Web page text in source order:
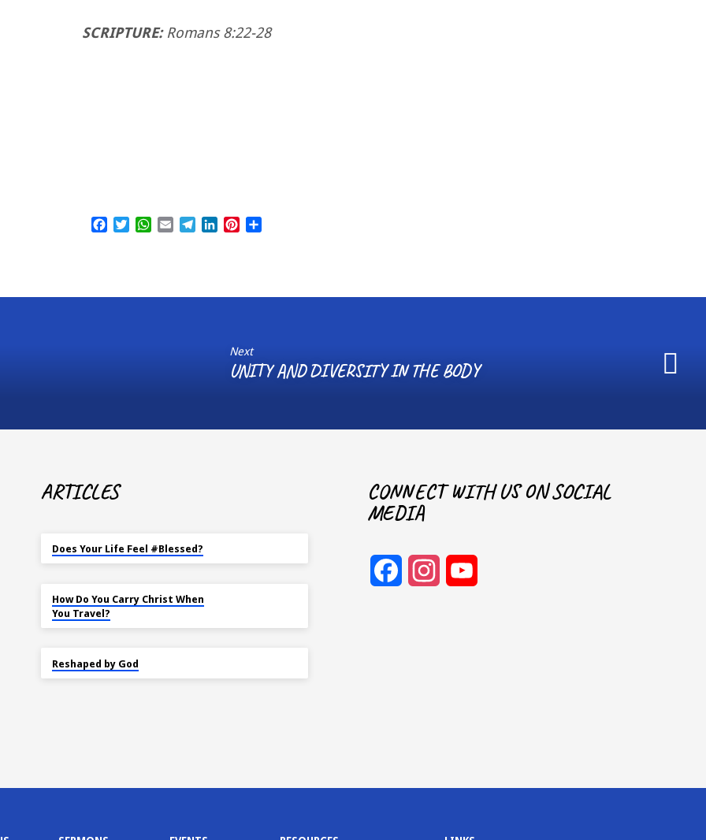
SCRIPTURE:Romans 8:22-28
Facebook
TwitterWhatsApp
EmailTelegram
LinkedInPinterest
Next
UNITY AND DIVERSITY IN THE BODY
ARTICLES
Does Your Life Feel #Blessed?
How Do You Carry Christ When
You Travel?
Reshaped by God
CONNECT WITH US ON SOCIAL
MEDIA
FacebookInstagram